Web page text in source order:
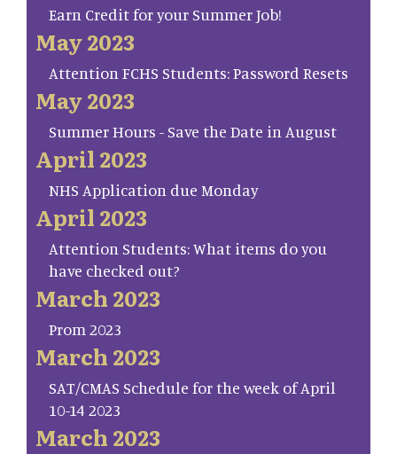
Earn Credit for your Summer Job!
May 2023
Attention FCHS Students: Password Resets
May 2023
Summer Hours - Save the Date in August
April 2023
NHS Application due Monday
April 2023
Attention Students: What items do you
have checked out?
March 2023
Prom 2023
March 2023
SAT/CMAS Schedule for the week of April
10-14 2023
March 2023